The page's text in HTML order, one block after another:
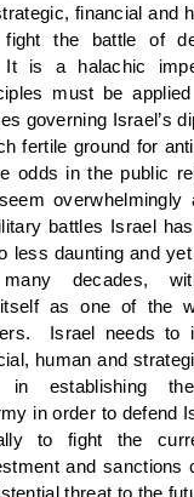
financial and
the battle of
is a halachic
must be
governing Israel’s
fertile ground for
odds in the public
battles Israel
less daunting and
decades,
as one of the
Israel needs to
human and
in establishing
in order to defend
to fight the
and sanctions
threat to the